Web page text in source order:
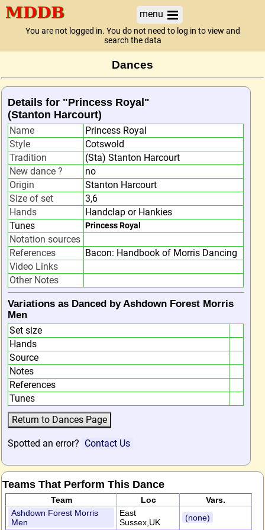
menu
You are not logged in. You do not need to log in to view and
search the data
Dances
Details for "Princess Royal"
(Stanton Harcourt)
Name
Princess Royal
Style
Cotswold
Tradition
(Sta) Stanton Harcourt
New dance ?
no
Origin
Stanton Harcourt
Size of set
3,6
Hands
Handclap or Hankies
Tunes
Princess Royal
Notation sources
References
Bacon: Handbook of Morris Dancing
Video Links
Other Notes
Variations as Danced by Ashdown Forest Morris
Men
Set size
Hands
Source
Notes
References
Tunes
Spotted an error? Contact Us
Teams That Perform This Dance
Team Loc
Vars.
Ashdown Forest Morris
Men
East
Sussex,UK
(none)